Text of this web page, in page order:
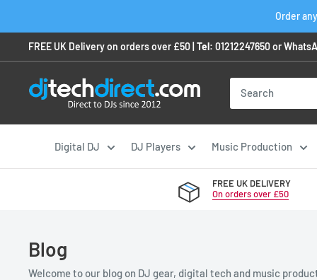
content
Order
FREE UK Delivery on orders over £50 | Tel: 01212247650or
Digital DJ DJ Players Music Production
FREE UK DELIVERY
On orders over £50
Blog
Welcome to our blog on DJ gear, digital tech and music